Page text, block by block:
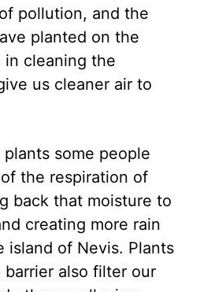
pollution, and the
planted on the
in cleaning the
us cleaner air to
plants some people
the respiration of
back that moisture to
creating more rain
island of Nevis. Plants
barrier also filter our